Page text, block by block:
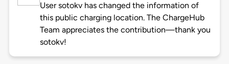
User sotokv has changed the information of
this public charging location. The ChargeHub
Team appreciates the contribution—thank you
sotokv!